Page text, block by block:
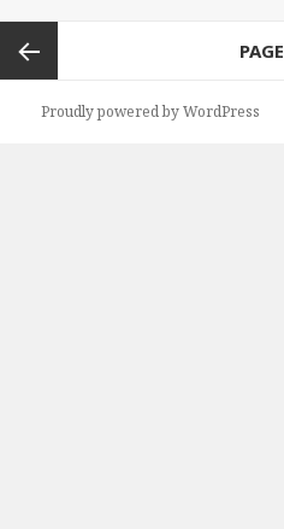
navigation
Previous
PAGE
Proudly powered by WordPress